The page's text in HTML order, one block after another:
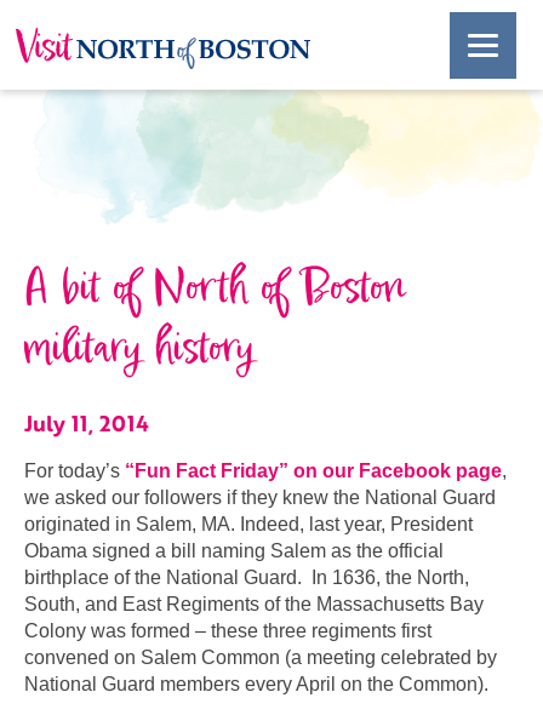
A bit of North of Boston
military history
July 11, 2014
For today’s “Fun Fact Friday” on our Facebook page,
we asked our followers if they knew the National Guard
originated in Salem, MA. Indeed, last year, President
Obama signed a bill naming Salem as the official
birthplace of the National Guard. In 1636, the North,
South, and East Regiments of the Massachusetts Bay
Colony was formed – these three regiments first
convened on Salem Common (a meeting celebrated by
National Guard members every April on the Common).